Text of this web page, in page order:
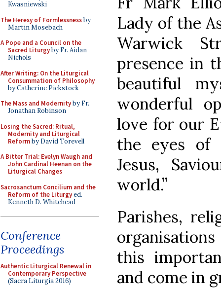
Kwasniewski
The Heresy of Formlessnessby
Martin Mosebach
A Pope and a Council on the
Sacred Liturgyby Fr. Aidan
Nichols
After Writing: On the Liturgical
Consummation of Philosophy
by Catherine Pickstock
The Mass and Modernityby Fr.
Jonathan Robinson
Losing the Sacred: Ritual,
Modernity and Liturgical
Reformby David Torevell
A Bitter Trial: Evelyn Waugh and
John Cardinal Heenan on the
Liturgical Changes
Sacrosanctum Concilium and the
Reform of the Liturgyed.
Kenneth D. Whitehead
Conference
Proceedings
Authentic Liturgical Renewal in
Contemporary Perspective
(Sacra Liturgia 2016)
Lady of the
Warwick
presence in
beautiful
wonderful
love for our
the eyes of
Jesus,
world.”
Parishes,
this
and come in